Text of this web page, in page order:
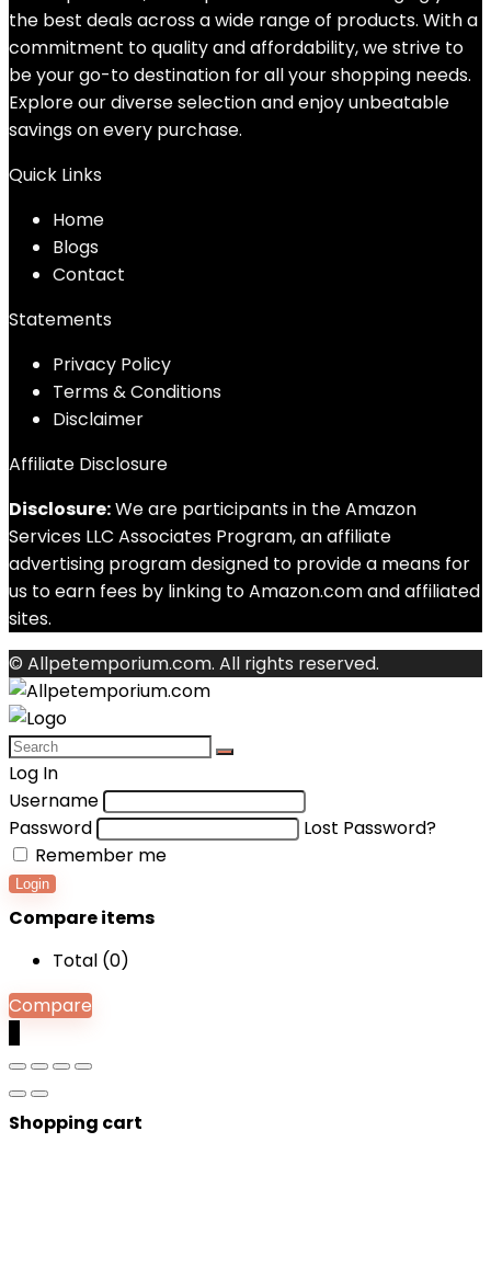
the best deals across a wide range of products. With a
commitment to quality and affordability, we strive to
be your go-to destination for all your shopping needs.
Explore our diverse selection and enjoy unbeatable
savings on every purchase.
Quick Links
Home
Blogs
Contact
Statements
Privacy Policy
Terms & Conditions
Disclaimer
Affiliate Disclosure
Disclosure:We are participants in the Amazon
Services LLC Associates Program, an affiliate
advertising program designed to provide a means for
us to earn fees by linking to Amazon.com and affiliated
sites.
© Allpetemporium.com. All rights reserved.
Log In
Username
Password
Lost Password?
Remember me
Login
Compare items
Total (0)
Compare
Shopping cart